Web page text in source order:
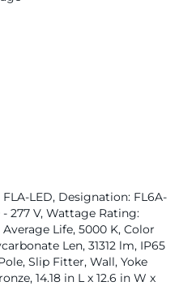
LED, Designation: FL6A-
- 277 V, Wattage Rating:
Life, 5000 K, Color
Len, 31312 lm, IP65
Slip Fitter, Wall, Yoke
14.18 in L x 12.6 in W x